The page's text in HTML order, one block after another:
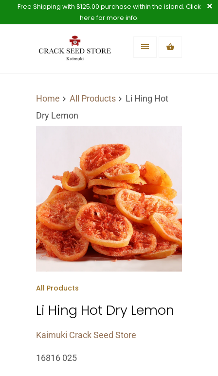
Free Shipping with $125.00 purchase within the island. Click
here for more info.
Home All Products
Li Hing Hot
Dry Lemon
All Products
Li Hing Hot Dry Lemon
Kaimuki Crack Seed Store
16816 025